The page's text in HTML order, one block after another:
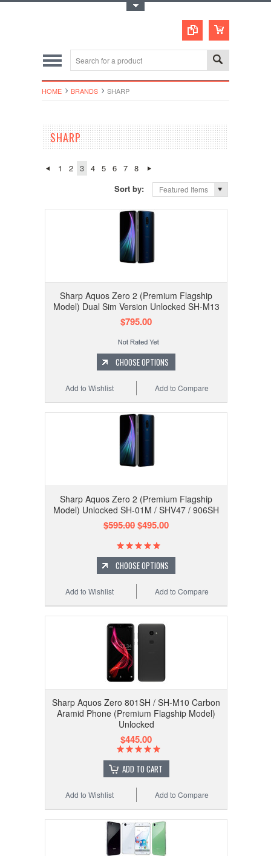
HOME BRANDS SHARP
SHARP
1 2 3 4 5 6 7
8
Sort by:
Featured Items
Sharp Aquos Zero 2 (Premium Flagship
Model) Dual Sim Version Unlocked SH-M13
$795.00
CHOOSE OPTIONS
Add to Compare
Add to Wishlist
Sharp Aquos Zero 2 (Premium Flagship
Model) Unlocked SH-01M / SHV47 / 906SH
$595.00$495.00
CHOOSE OPTIONS
Add to Compare
Add to Wishlist
Sharp Aquos Zero 801SH / SH-M10 Carbon
Aramid Phone (Premium Flagship Model)
Unlocked
$445.00
ADD TO CART
Add to Compare
Add to Wishlist